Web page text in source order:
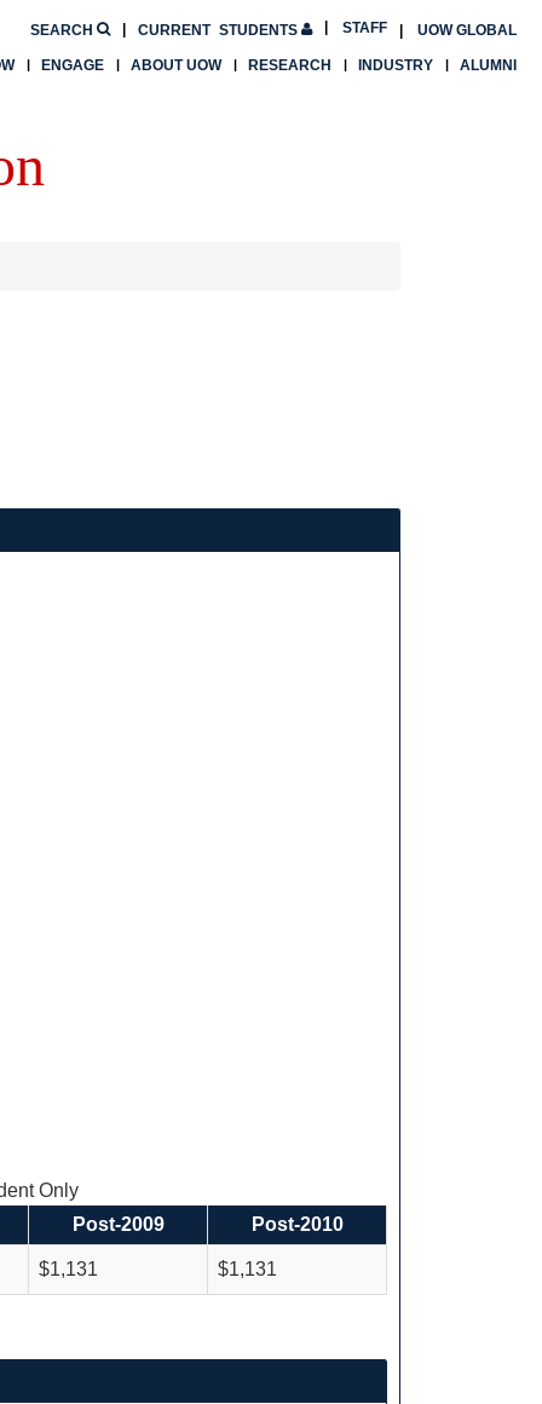
CURRENT STUDENTS UOW GLOBAL
SEARCH STAFF
ENGAGE ABOUT UOW RESEARCH INDUSTRY ALUMNI
Only
Post-2009 Post-2010
$1,131 $1,131